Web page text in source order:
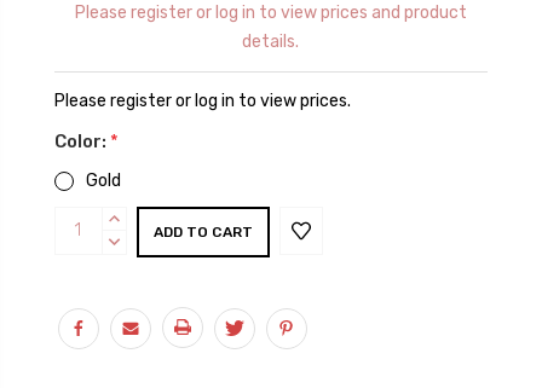
Please register or log in to view prices and product
details.
Please register or log in to view prices.
Color: *
Gold
Current
Stock:
INCREASE
QUANTITY:
DECREASE